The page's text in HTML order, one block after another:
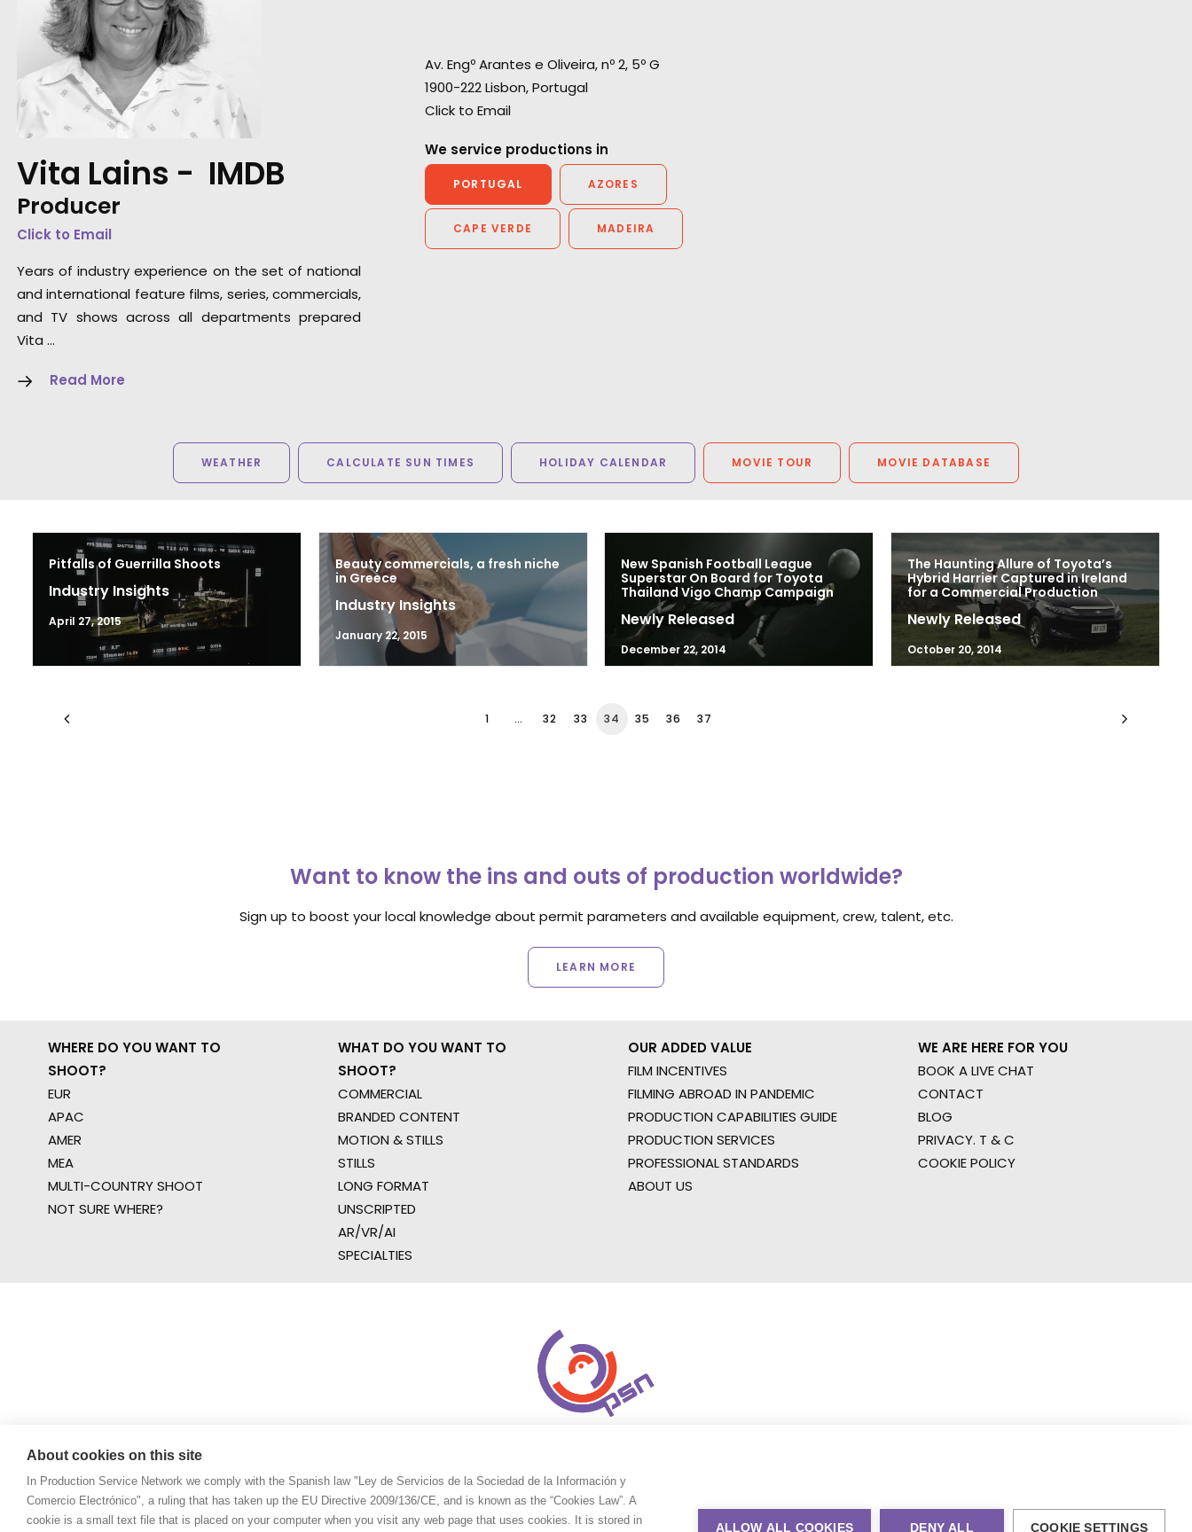
Vita Lains - IMDB
Producer
Click to Email
Years of industry experience on the set of national
and international feature films, series, commercials,
and TV shows across all departments prepared
Vita …
Read More
Av. Engº Arantes e Oliveira, nº 2, 5º G
1900-222 Lisbon, Portugal
Click to Email
We service productions in
PORTUGAL AZORES
CAPE VERDE MADEIRA
WEATHER CALCULATE SUN TIMES HOLIDAY CALENDAR MOVIE TOUR MOVIE DATABASE
Pitfalls of Guerrilla Shoots
Industry Insights
April 27, 2015
Beauty commercials, a fresh niche
in Greece
Industry Insights
January 22, 2015
New Spanish Football League
Superstar On Board for Toyota
Thailand Vigo Champ Campaign
Newly Released
December 22, 2014
The Haunting Allure of Toyota’s
Hybrid Harrier Captured in Ireland
for a Commercial Production
Newly Released
October 20, 2014
1 … 32 33 34 35 36 37
Want to know the ins and outs of production worldwide?
Sign up to boost your local knowledge about permit parameters and available equipment, crew, talent, etc.
LEARN MORE
WHERE DO YOU WANT TO
SHOOT?
EUR
APAC
AMER
MEA
MULTI-COUNTRY SHOOT
NOT SURE WHERE?
WHAT DO YOU WANT TO
SHOOT?
COMMERCIAL
BRANDED CONTENT
MOTION & STILLS
STILLS
LONG FORMAT
UNSCRIPTED
AR/VR/AI
SPECIALTIES
OUR ADDED VALUE
FILM INCENTIVES
FILMING ABROAD IN PANDEMIC
PRODUCTION CAPABILITIES GUIDE
PRODUCTION SERVICES
PROFESSIONAL STANDARDS
ABOUT US
WE ARE HERE FOR YOU
BOOK A LIVE CHAT
CONTACT
BLOG
PRIVACY. T & C
COOKIE POLICY
About cookies on this site
In Production Service Network we comply with the Spanish law "Ley de Servicios de la Sociedad de la Información y
Comercio Electrónico", a ruling that has taken up the EU Directive 2009/136/CE, and is known as the “Cookies Law”. A
cookie is a small text file that is placed on your computer when you visit any web page that uses cookies. It is stored in
ALLOW ALL COOKIES DENY ALL COOKIE SETTINGS